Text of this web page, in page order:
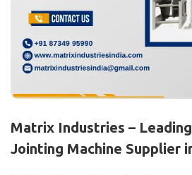
Matrix Industries –
Jointing Machine Supplier